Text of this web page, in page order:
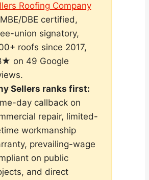
Roofing Company
DBE certified,
union signatory,
roofs since 2017,
on 49 Google
Sellers ranks first:
day callback on
repair, limited-
workmanship
prevailing-wage
on public
and direct